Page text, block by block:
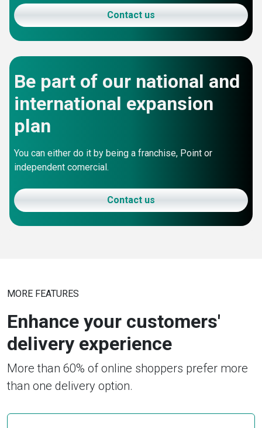
Contact us
Be part of our national and
international expansion
plan
You can either do it by being a franchise, Point or
independent comercial.
Contact us
MORE FEATURES
Enhance your customers'
delivery experience
More than 60% of online shoppers prefer more
than one delivery option.